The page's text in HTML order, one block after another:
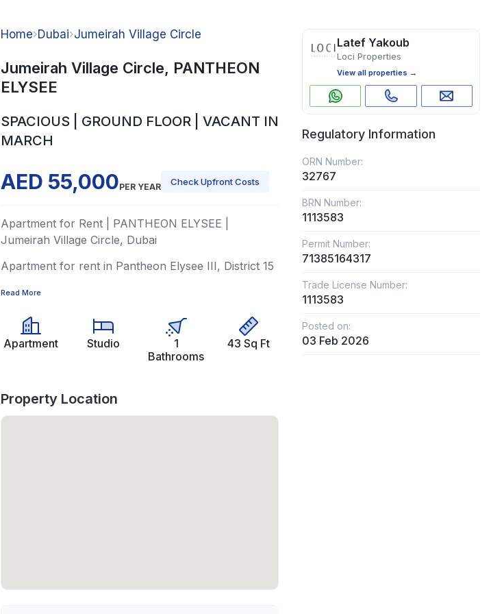
Home›Dubai›Jumeirah Village Circle
Jumeirah Village Circle, PANTHEON
ELYSEE
SPACIOUS | GROUND FLOOR | VACANT IN
MARCH
AED 55,000PER YEAR Check Upfront Costs
Apartment for Rent | PANTHEON ELYSEE |
Jumeirah Village Circle, Dubai
Apartment for rent in Pantheon Elysee III, District 15
Read More
Apartment Studio
1
Bathrooms
43 Sq Ft
Property Location
Latef Yakoub
Loci Properties
View all properties →
Regulatory Information
ORN Number:
32767
BRN Number:
1113583
Permit Number:
71385164317
Trade License Number:
1113583
Posted on:
03 Feb 2026